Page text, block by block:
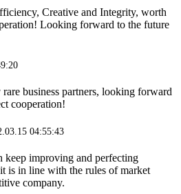
Creative and Integrity, worth
Looking forward to the future
business partners, looking forward
cooperation!
04:55:43
keep improving and perfecting
is in line with the rules of market
company.